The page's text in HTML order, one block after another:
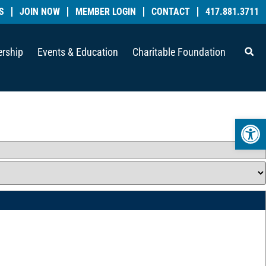
JOIN NOW MEMBER LOGIN CONTACT 417.881.3711
Events & Education Charitable Foundation